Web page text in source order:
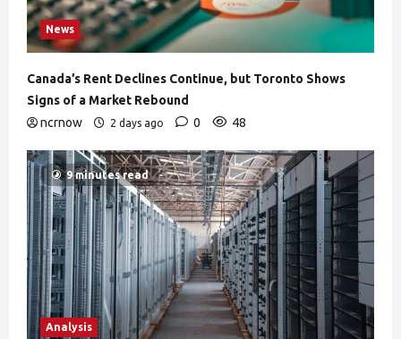
News
Canada’s Rent Declines Continue, but Toronto Shows
Signs of a Market Rebound
ncrnow
2 days ago 0 48
9 minutes read
Analysis